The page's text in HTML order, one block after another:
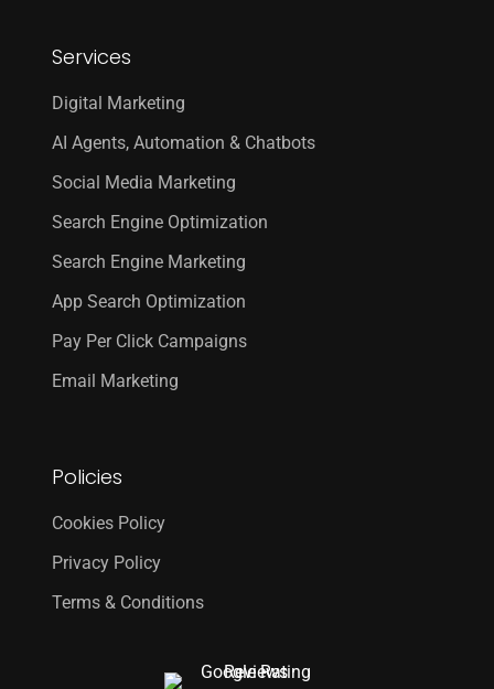
Services
Digital Marketing
AI Agents, Automation & Chatbots
Social Media Marketing
Search Engine Optimization
Search Engine Marketing
App Search Optimization
Pay Per Click Campaigns
Email Marketing
Policies
Cookies Policy
Privacy Policy
Terms & Conditions